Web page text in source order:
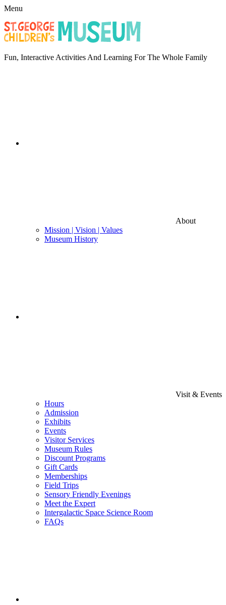
Menu
Fun, Interactive Activities And Learning For The Whole Family
About
Mission | Vision | Values
Museum History
Visit & Events
Hours
Admission
Exhibits
Events
Visitor Services
Museum Rules
Discount Programs
Gift Cards
Memberships
Field Trips
Sensory Friendly Evenings
Meet the Expert
Intergalactic Space Science Room
FAQs